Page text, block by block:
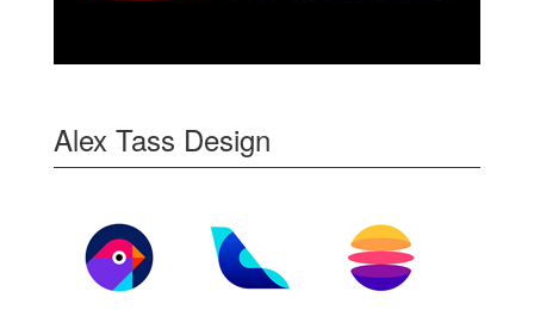
Alex Tass Design